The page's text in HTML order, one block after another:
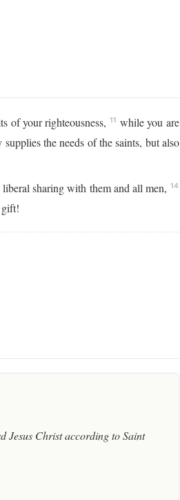
of your righteousness, 11 while you are
the needs of the saints, but also
sharing with them and all men, 14
Jesus Christ according to Saint